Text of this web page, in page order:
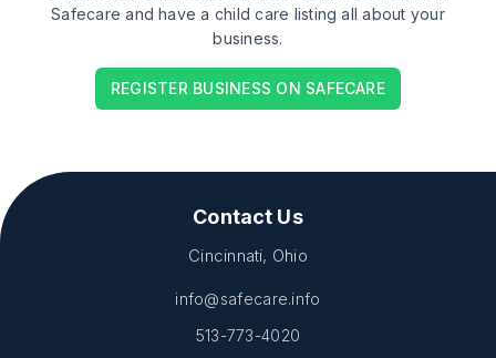
Safecare and have a child care listing all about your
business.
REGISTER BUSINESS ON SAFECARE
Contact Us
Cincinnati, Ohio
info@safecare.info
513-773-4020